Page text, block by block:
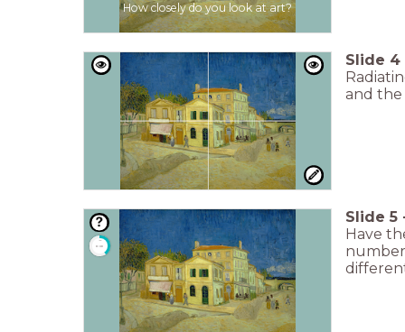
How closely do you look at art?
Slide 4
and the
0:30
Slide 5
Have